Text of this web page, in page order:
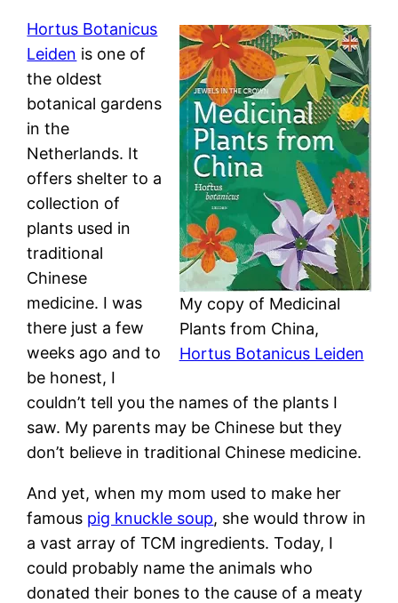
My copy of Medicinal
Plants from China,
Hortus Botanicus Leiden
Hortus Botanicus
Leiden is one of
the oldest
botanical gardens
in the
Netherlands. It
offers shelter to a
collection of
plants used in
traditional
Chinese
medicine. I was
there just a few
weeks ago and to
be honest, I
couldn’t tell you the names of the plants I
saw. My parents may be Chinese but they
don’t believe in traditional Chinese medicine.
And yet, when my mom used to make her
famous pig knuckle soup, she would throw in
a vast array of TCM ingredients. Today, I
could probably name the animals who
donated their bones to the cause of a meaty